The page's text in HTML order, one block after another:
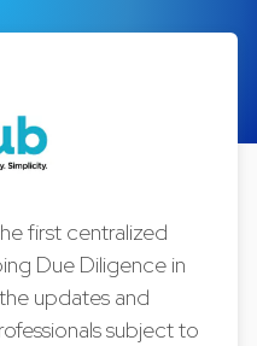
first centralized
Due Diligence in
updates and
subject to